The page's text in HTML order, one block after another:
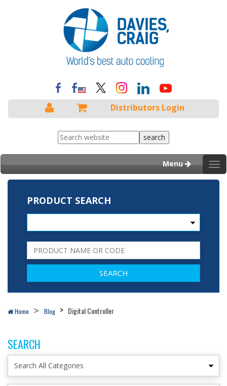
Distributors Login
Menu
PRODUCT SEARCH
Home Blog Digital Controller
SEARCH